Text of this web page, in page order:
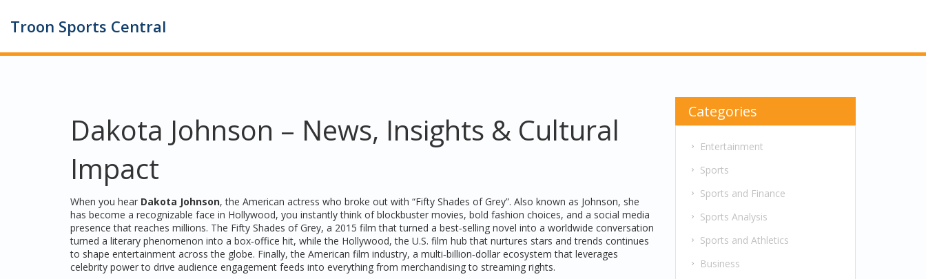
Troon Sports Central
Dakota Johnson – News, Insights & Cultural
Impact
When you hear Dakota Johnson,the American actress who broke out with “Fifty Shades of Grey”. Also known as Johnson, she
has become a recognizable face in Hollywood, you instantly think of blockbuster movies, bold fashion choices, and a social media
presence that reaches millions. The Fifty Shades of Grey, a 2015 film that turned a best‑selling novel into a worldwide conversation
turned a literary phenomenon into a box‑office hit, while the Hollywood,the U.S. film hub that nurtures stars and trends continues
to shape entertainment across the globe. Finally, the American film industry, a multi‑billion‑dollar ecosystem that leverages
celebrity power to drive audience engagement feeds into everything from merchandising to streaming rights.
Categories
Entertainment
Sports
Sports and Finance
Sports Analysis
Sports and Athletics
Business